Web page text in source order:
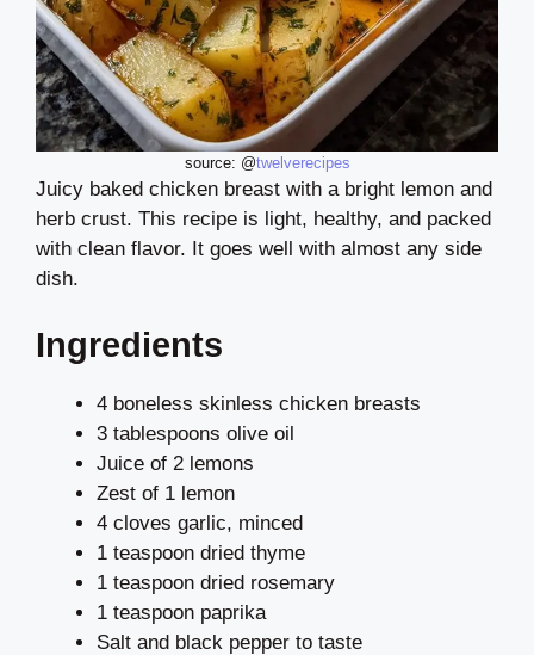
source: @twelverecipes
Juicy baked chicken breast with a bright lemon and
herb crust. This recipe is light, healthy, and packed
with clean flavor. It goes well with almost any side
dish.
Ingredients
4 boneless skinless chicken breasts
3 tablespoons olive oil
Juice of 2 lemons
Zest of 1 lemon
4 cloves garlic, minced
1 teaspoon dried thyme
1 teaspoon dried rosemary
1 teaspoon paprika
Salt and black pepper to taste